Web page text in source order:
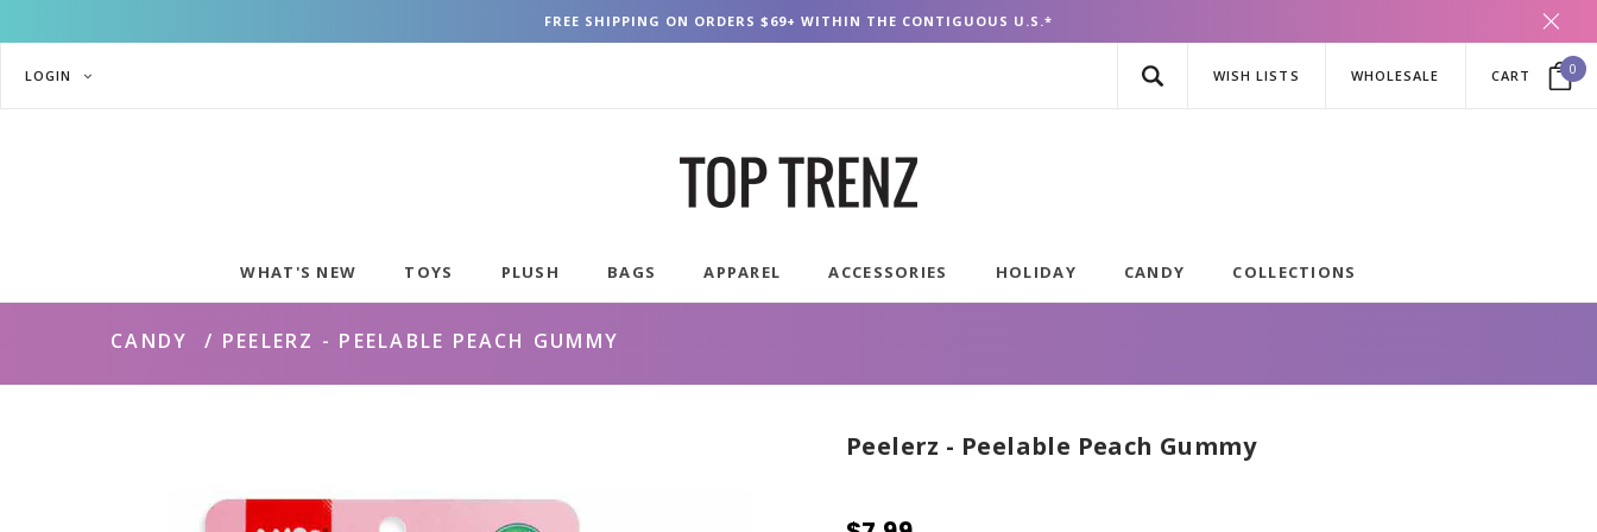
FREE SHIPPING ON ORDERS $69+ WITHIN THE CONTIGUOUS U.S.*
LOGIN WISH LISTS WHOLESALE CART 0
WHAT'S NEW TOYS PLUSH BAGS APPAREL ACCESSORIES HOLIDAY CANDY COLLECTIONS
CANDY PEELERZ - PEELABLE PEACH GUMMY
Peelerz - Peelable Peach Gummy